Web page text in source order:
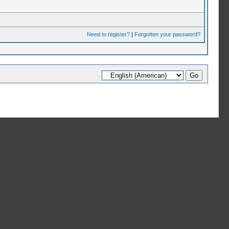
Need to register?| Forgotten your password?